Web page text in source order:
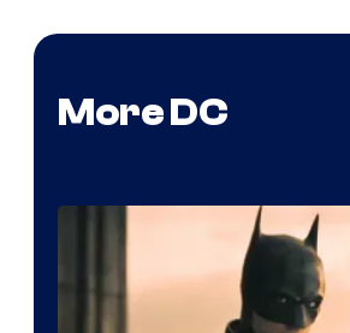
More DC